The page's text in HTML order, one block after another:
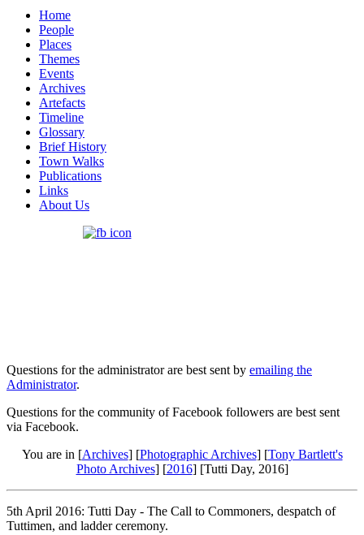
Home
People
Places
Themes
Events
Archives
Artefacts
Timeline
Glossary
Brief History
Town Walks
Publications
Links
About Us
Questions for the administrator are best sent by emailing the
Administrator.
Questions for the community of Facebook followers are best sent
via Facebook.
You are in [Archives] [Photographic Archives] [Tony Bartlett's
Photo Archives] [2016] [Tutti Day, 2016]
5th April 2016: Tutti Day - The Call to Commoners, despatch of
Tuttimen, and ladder ceremony.